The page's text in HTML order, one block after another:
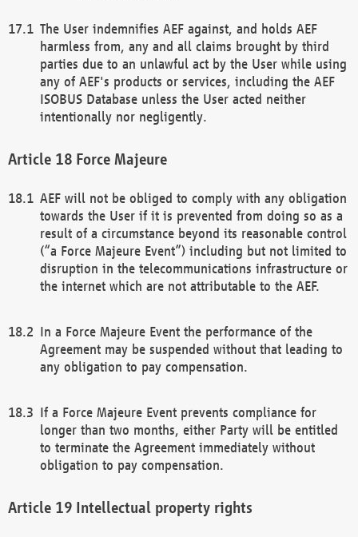
The User indemnifies AEF against, and holds AEF
harmless from, any and all claims brought by third
parties due to an unlawful act by the User while using
any of AEF's products or services, including the AEF
ISOBUS Database unless the User acted neither
intentionally nor negligently.
Force Majeure
AEF will not be obliged to comply with any obligation
towards the User if it is prevented from doing so as a
result of a circumstance beyond its reasonable control
(“a Force Majeure Event”) including but not limited to
disruption in the telecommunications infrastructure or
the internet which are not attributable to the AEF.
In a Force Majeure Event the performance of the
Agreement may be suspended without that leading to
any obligation to pay compensation.
If a Force Majeure Event prevents compliance for
longer than two months, either Party will be entitled
to terminate the Agreement immediately without
obligation to pay compensation.
Intellectual property rights